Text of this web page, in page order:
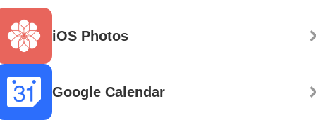
iOS Photos
Google Calendar